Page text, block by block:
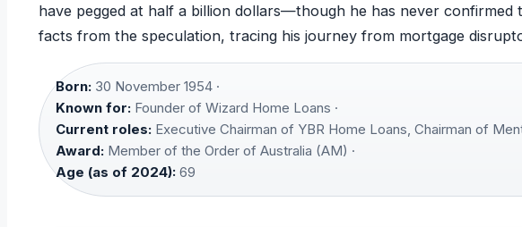
have pegged at half a billion dollars—though he has never
facts from the speculation, tracing his journey from mortgage
Born:30 November 1954 ·
Known for:Founder of Wizard Home Loans ·
Current roles:Executive Chairman of YBR Home Loans, Chairman of
Award:Member of the Order of Australia (AM) ·
Age (as of 2024):69